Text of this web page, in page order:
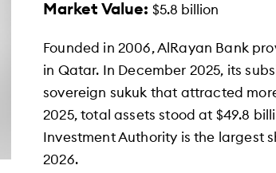
Market Value: $5.8 billion
Founded in 2006, AlRayan Bank
in Qatar. In December 2025, its
sovereign sukuk that attracted
2025, total assets stood at $49.8
Investment Authority is the largest
2026.